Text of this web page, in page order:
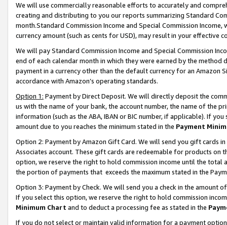
We will use commercially reasonable efforts to accurately and
creating and distributing to you our reports summarizing Standard
month.Standard Commission Income and Special Commission
currency amount (such as cents for USD), may result in your
We will pay Standard Commission Income and Special Commission
end of each calendar month in which they were earned by the
payment in a currency other than the default currency for an Amazon
accordance with Amazon’s operating standards.
Option 1: Payment by Direct Deposit. We will directly deposit the
us with the name of your bank, the account number, the name of the
information (such as the ABA, IBAN or BIC number, if applicable). If
amount due to you reaches the minimum stated in the Payment
Option 2: Payment by Amazon Gift Card. We will send you gift cards
Associates account. These gift cards are redeemable for products
option, we reserve the right to hold commission income until the total
the portion of payments that exceeds the maximum stated in the
Option 3: Payment by Check. We will send you a check in the amount
If you select this option, we reserve the right to hold commission
Minimum Chart and to deduct a processing fee as stated in the
If you do not select or maintain valid information for a payment